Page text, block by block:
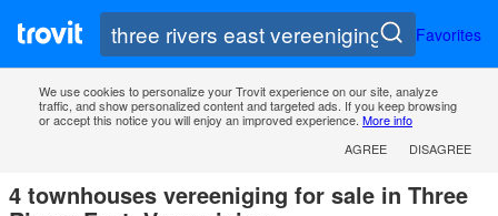
Favorites
We use cookies to personalize your Trovit experience on our site, analyze
traffic, and show personalized content and targeted ads. If you keep browsing
or accept this notice you will enjoy an improved experience. More info
AGREE
DISAGREE
4 townhouses vereeniging for sale in Three